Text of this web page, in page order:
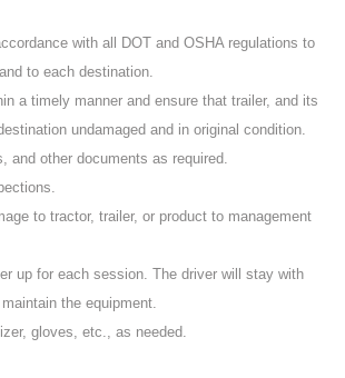
with all DOT and OSHA regulations to
to each destination.
a timely manner and ensure that trailer, and its
undamaged and in original condition.
and other documents as required.
to tractor, trailer, or product to management
up for each session. The driver will stay with
the equipment.
gloves, etc., as needed.